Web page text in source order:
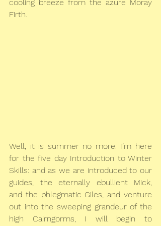
cooling breeze from the azure Moray
Firth.
Well, it is summer no more. I’m here
for the five day Introduction to Winter
Skills: and as we are introduced to our
guides, the eternally ebullient Mick,
and the phlegmatic Giles, and venture
out into the sweeping grandeur of the
high Cairngorms, I will begin to